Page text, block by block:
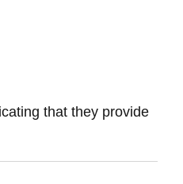
that they provide